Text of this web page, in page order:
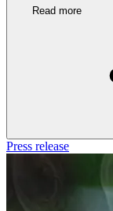
Read more
Press release